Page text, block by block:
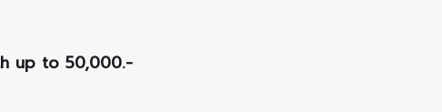
up to 50,000.-